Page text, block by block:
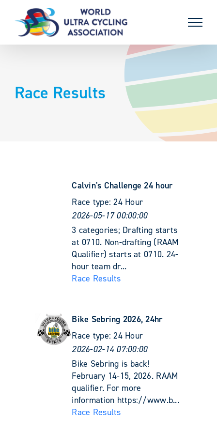
content
Race Results
Calvin's Challenge 24 hour
Race type:24 Hour
2026-05-17 00:00:00
3 categories; Drafting starts
at 0710. Non-drafting (RAAM
Qualifier) starts at 0710. 24-
hour team dr...
Race Results
Bike Sebring 2026, 24hr
Race type:24 Hour
2026-02-14 07:00:00
Bike Sebring is back!
February 14-15, 2026. RAAM
qualifier. For more
information https://www.b...
Race Results